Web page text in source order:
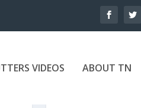
VIDEOS ABOUT TN